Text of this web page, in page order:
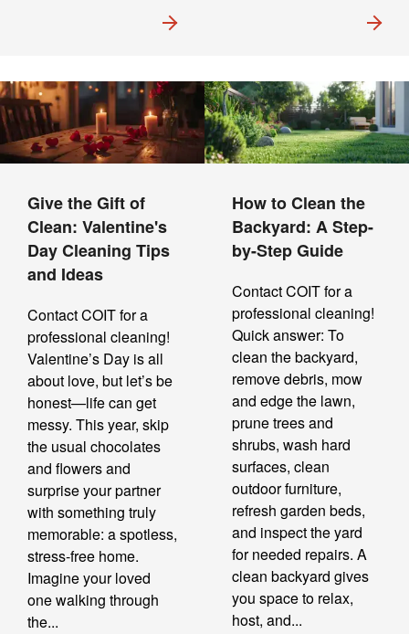
Give the Gift of
Clean: Valentine's
Day Cleaning Tips
and Ideas
Contact COIT for a
professional cleaning!
Valentine’s Day is all
about love, but let’s be
honest—life can get
messy. This year, skip
the usual chocolates
and flowers and
surprise your partner
with something truly
memorable: a spotless,
stress-free home.
Imagine your loved
one walking through
the...
How to Clean the
Backyard: A Step-
by-Step Guide
Contact COIT for a
professional cleaning!
Quick answer: To
clean the backyard,
remove debris, mow
and edge the lawn,
prune trees and
shrubs, wash hard
surfaces, clean
outdoor furniture,
refresh garden beds,
and inspect the yard
for needed repairs. A
clean backyard gives
you space to relax,
host, and...